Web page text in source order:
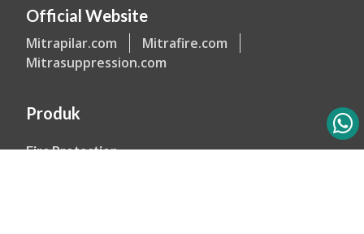
Official Website
Mitrapilar.com
Mitrafire.com
Mitrasuppression.com
Produk
Fire Protection